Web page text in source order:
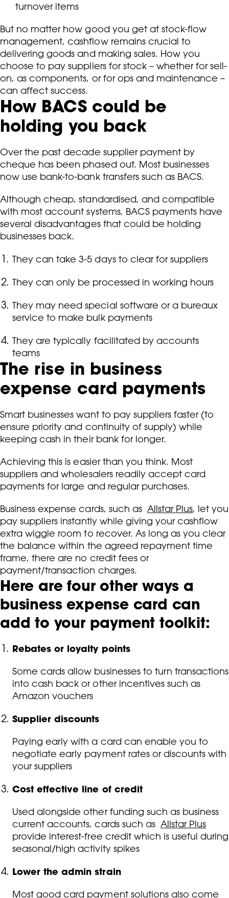
turnover items
But no matter how good you get at stock-flow
management, cashflow remains crucial to
delivering goods and making sales. How you
choose to pay suppliers for stock – whether for sell-
on, as components, or for ops and maintenance –
can affect success.
How BACS could be
holding you back
Over the past decade supplier payment by
cheque has been phased out. Most businesses
now use bank-to-bank transfers such as BACS.
Although cheap, standardised, and compatible
with most account systems, BACS payments have
several disadvantages that could be holding
businesses back.
They can take 3-5 days to clear for suppliers
They can only be processed in working hours
They may need special software or a bureaux
service to make bulk payments
They are typically facilitated by accounts
teams
The rise in business
expense card payments
Smart businesses want to pay suppliers faster (to
ensure priority and continuity of supply) while
keeping cash in their bank for longer.
Achieving this is easier than you think. Most
suppliers and wholesalers readily accept card
payments for large and regular purchases.
Business expense cards, such as Allstar Plus, let you
pay suppliers instantly while giving your cashflow
extra wiggle room to recover. As long as you clear
the balance within the agreed repayment time
frame, there are no credit fees or
payment/transaction charges.
Here are four other ways a
business expense card can
add to your payment toolkit:
Rebates or loyalty points
Some cards allow businesses to turn transactions
into cash back or other incentives such as
Amazon vouchers
Supplier discounts
Paying early with a card can enable you to
negotiate early payment rates or discounts with
your suppliers
Cost effective line of credit
Used alongside other funding such as business
current accounts, cards such as Allstar Plus
provide interest-free credit which is useful during
seasonal/high activity spikes
Lower the admin strain
Most good card payment solutions also come